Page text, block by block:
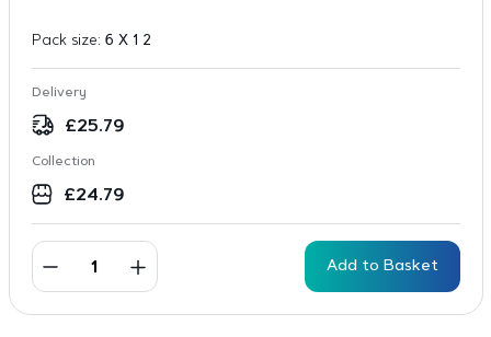
Pack size: 6 X 1 2
Delivery
£25.79
Collection
£24.79
Add to Basket